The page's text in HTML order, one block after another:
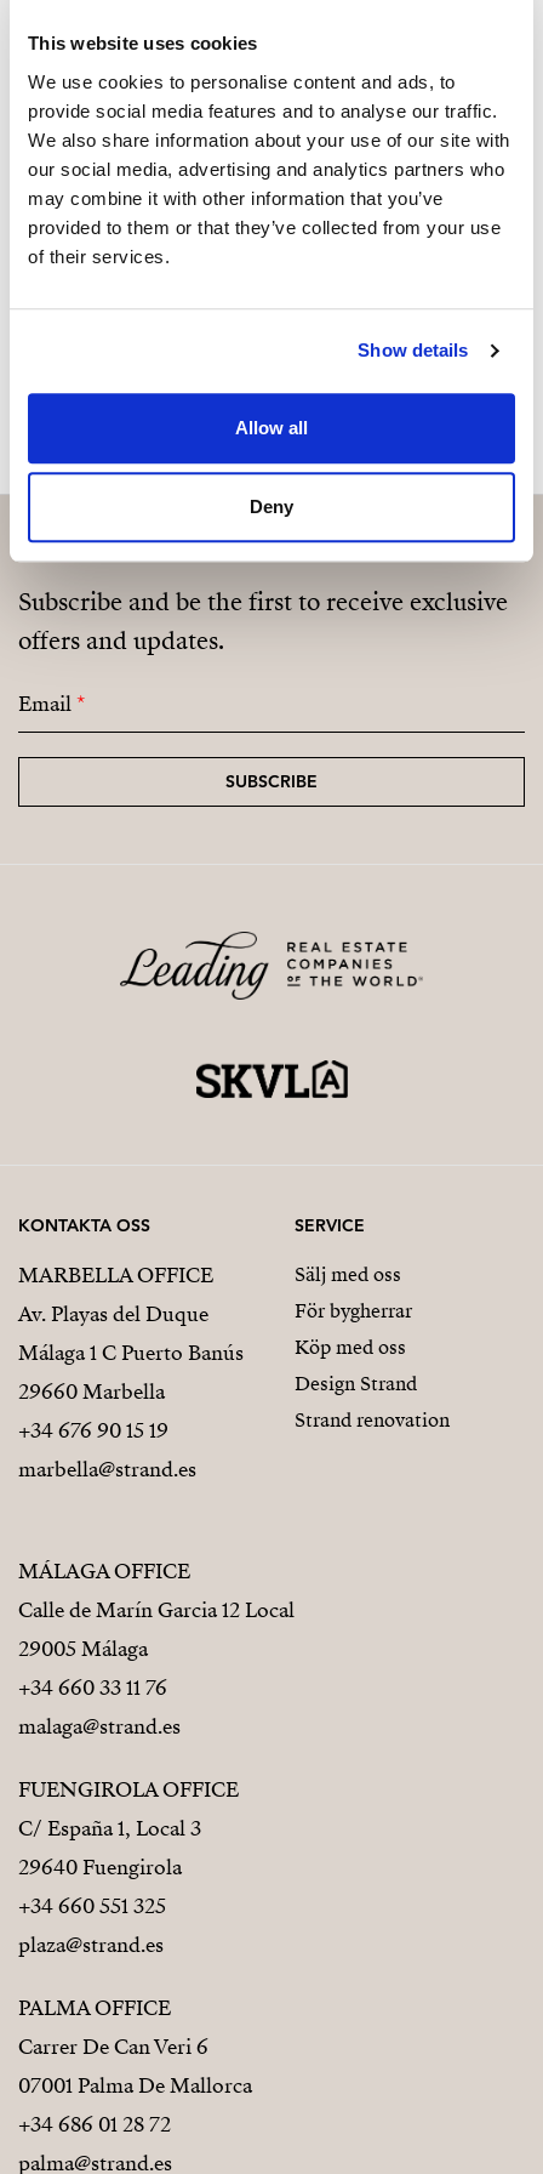
This website uses cookies
We use cookies to personalise content and ads, to
provide social media features and to analyse our traffic.
We also share information about your use of our site with
our social media, advertising and analytics partners who
may combine it with other information that you’ve
provided to them or that they’ve collected from your use
of their services.
Show details
Allow all
Deny
+34 631 858 504
linda@strand.es
Vill du veta mer on bostaden?
Please, contact me or fill your information and
we will contact you with the language you
choose. We also arrange remote property
Subscribe and be the first to receive exclusive
offers and updates.
Email*
SUBSCRIBE
KONTAKTA OSS
MARBELLA OFFICE
Av. Playas del Duque
Málaga 1 C Puerto Banús
29660 Marbella
+34 676 90 15 19
marbella@strand.es
MÁLAGA OFFICE
Calle de Marín Garcia 12 Local
29005 Málaga
+34 660 33 11 76
malaga@strand.es
FUENGIROLA OFFICE
C/ España 1, Local 3
29640 Fuengirola
+34 660 551 325
plaza@strand.es
PALMA OFFICE
Carrer De Can Veri 6
07001 Palma De Mallorca
+34 686 01 28 72
palma@strand.es
SERVICE
Sälj med oss
För bygherrar
Köp med oss
Design Strand
Strand renovation